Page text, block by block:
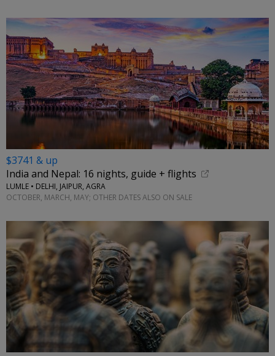
$3741 & up
India and Nepal: 16 nights, guide + flights
LUMLE • DELHI, JAIPUR, AGRA
OCTOBER, MARCH, MAY; OTHER DATES ALSO ON SALE